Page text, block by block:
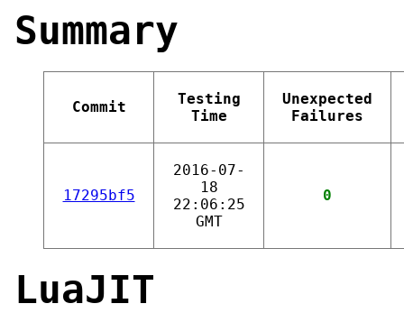
Summary
Commit
Testing
Time
Unexpected
Failures
17295bf5
2016-07-
18
22:06:25
GMT
0
LuaJIT